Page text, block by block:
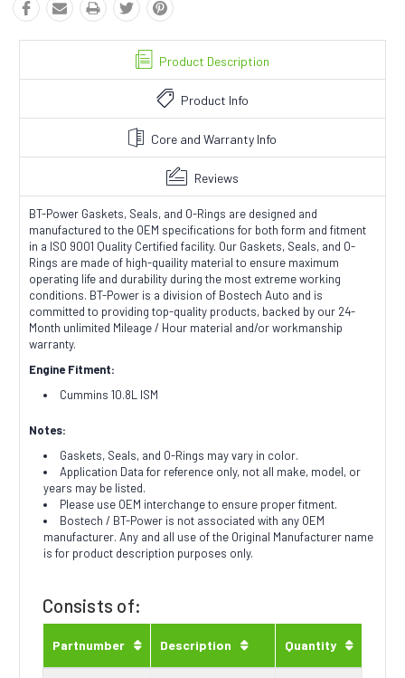
Product Description
Product Info
Core and Warranty Info
Reviews
BT-Power Gaskets, Seals, and O-Rings are designed and
manufactured to the OEM specifications for both form and fitment
in a ISO 9001 Quality Certified facility. Our Gaskets, Seals, and O-
Rings are made of high-quaility material to ensure maximum
operating life and durability during the most extreme working
conditions. BT-Power is a division of Bostech Auto and is
committed to providing top-quality products, backed by our 24-
Month unlimited Mileage / Hour material and/or workmanship
warranty.
Engine Fitment:
Cummins 10.8L ISM
Notes:
Gaskets, Seals, and O-Rings may vary in color.
Application Data for reference only, not all make, model, or
years may be listed.
Please use OEM interchange to ensure proper fitment.
Bostech / BT-Power is not associated with any OEM
manufacturer. Any and all use of the Original Manufacturer name
is for product description purposes only.
Consists of:
Partnumber Description Quantity